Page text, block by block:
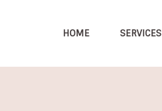
HOME SERVICES